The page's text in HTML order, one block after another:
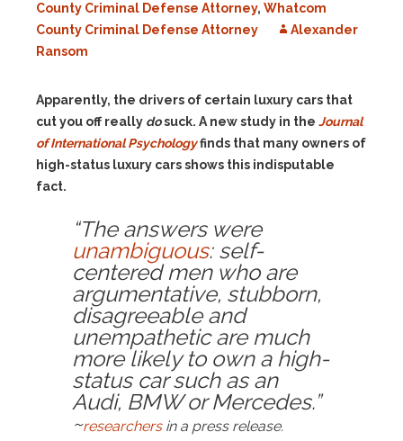
County Criminal Defense Attorney, Whatcom
County Criminal Defense Attorney
Alexander
Ransom
Apparently, the drivers of certain luxury cars that
cut you off really dosuck. A new study in the Journal
of International Psychologyfinds that many owners of
high-status luxury cars shows this indisputable
fact.
“The answers were
unambiguous: self-
centered men who are
argumentative, stubborn,
disagreeable and
unempathetic are much
more likely to own a high-
status car such as an
Audi, BMW or Mercedes.”
~researchersin a press release.